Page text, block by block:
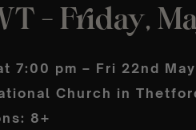
– Friday,
7:00 pm – Fri 22nd
Church in
8+